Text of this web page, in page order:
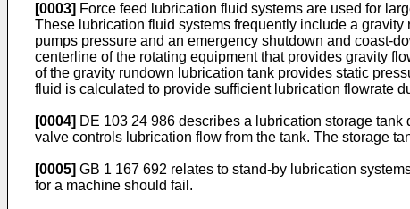
[0003] Force feed lubrication fluid systems are used for
These lubrication fluid systems frequently include a
pumps pressure and an emergency shutdown and coast-
centerline of the rotating equipment that provides gravity
of the gravity rundown lubrication tank provides static
fluid is calculated to provide sufficient lubrication flowrate
[0004] DE 103 24 986 describes a lubrication storage
valve controls lubrication flow from the tank. The storage
[0005] GB 1 167 692 relates to stand-by lubrication
for a machine should fail.